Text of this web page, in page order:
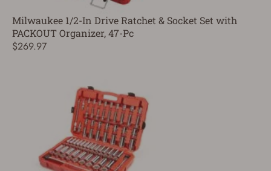
Milwaukee 1/2-In Drive Ratchet & Socket Set with
PACKOUT Organizer, 47-Pc
$269.97